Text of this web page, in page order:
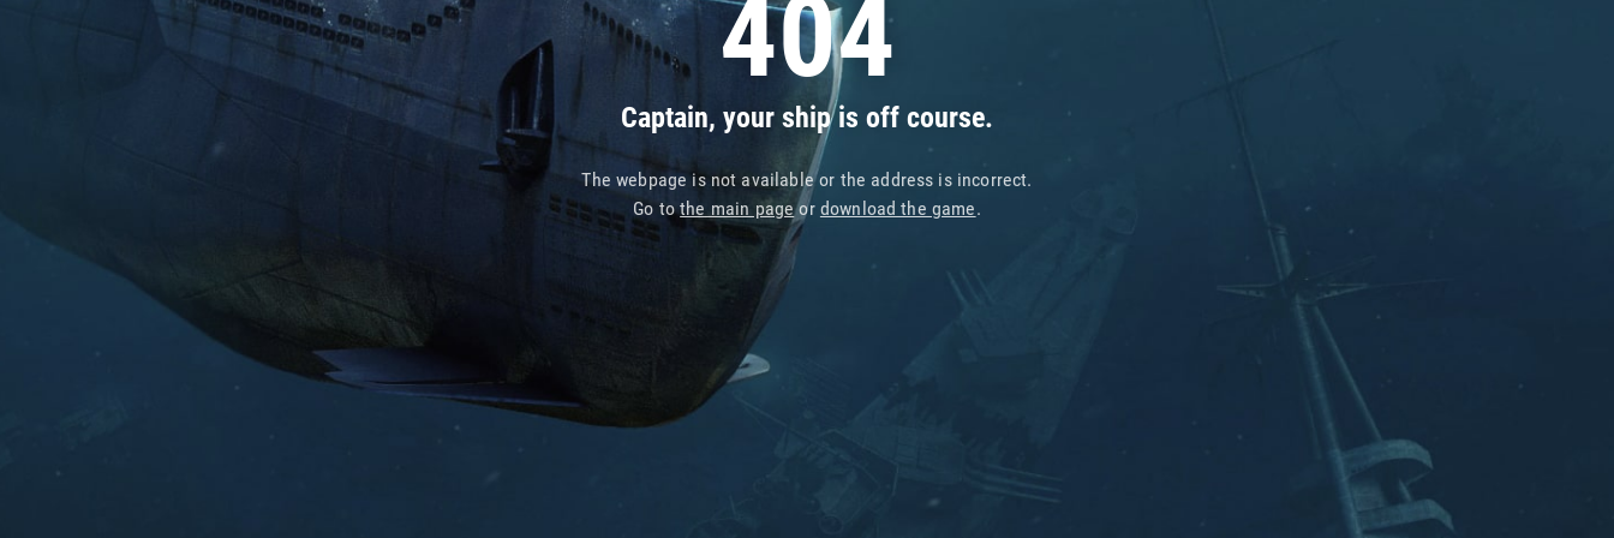
404
Captain, your ship is off course.
The webpage is not available or the address is incorrect.
Go tothe main pageor download the game.